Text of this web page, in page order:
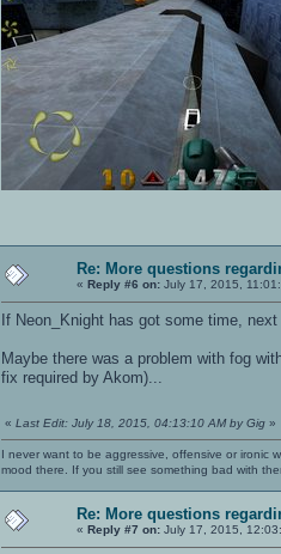
Re: More questions
« Reply #6 on: July 17, 2015,
If Neon_Knight has got some time,
Maybe there was a problem with fog
fix required by Akom)...
« Last Edit: July 18, 2015, 04:13:10 AM by Gig »
I never want to be aggressive, offensive or ironic
mood there. If you still see something bad with
Re: More questions
« Reply #7 on: July 17, 2015,